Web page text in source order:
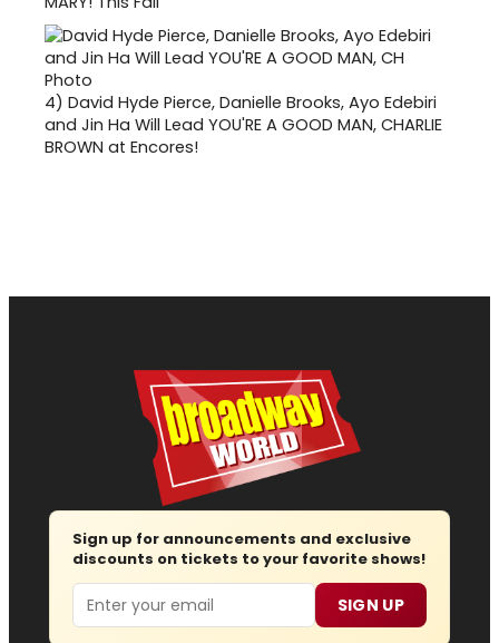
4) David Hyde Pierce, Danielle Brooks, Ayo Edebiri
and Jin Ha Will Lead YOU'RE A GOOD MAN, CHARLIE
BROWN at Encores!
Sign up for announcements and exclusive
discounts on tickets to your favorite shows!
Email SIGN UP